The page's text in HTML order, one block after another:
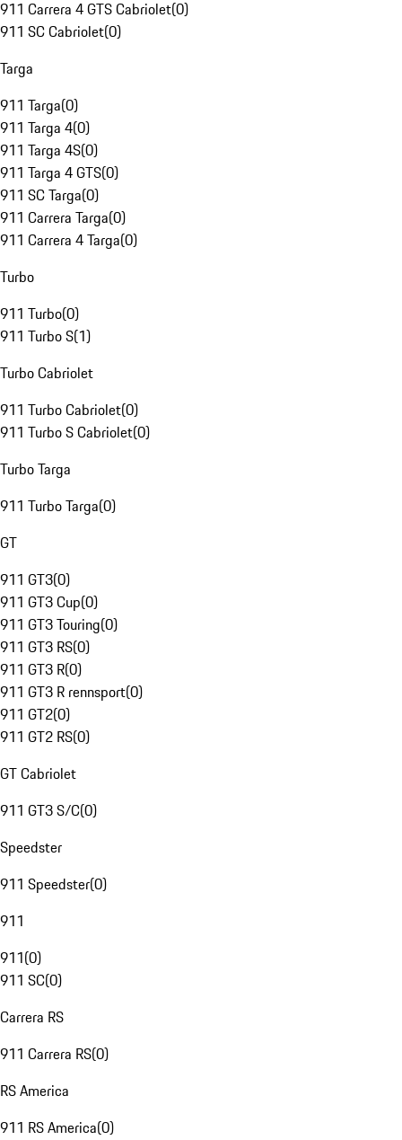
911 Carrera 4 GTS Cabriolet(0)
911 SC Cabriolet(0)
Targa
911 Targa(0)
911 Targa 4(0)
911 Targa 4S(0)
911 Targa 4 GTS(0)
911 SC Targa(0)
911 Carrera Targa(0)
911 Carrera 4 Targa(0)
Turbo
911 Turbo(0)
911 Turbo S(1)
Turbo Cabriolet
911 Turbo Cabriolet(0)
911 Turbo S Cabriolet(0)
Turbo Targa
911 Turbo Targa(0)
GT
911 GT3(0)
911 GT3 Cup(0)
911 GT3 Touring(0)
911 GT3 RS(0)
911 GT3 R(0)
911 GT3 R rennsport(0)
911 GT2(0)
911 GT2 RS(0)
GT Cabriolet
911 GT3 S/C(0)
Speedster
911 Speedster(0)
911
911(0)
911 SC(0)
Carrera RS
911 Carrera RS(0)
RS America
911 RS America(0)